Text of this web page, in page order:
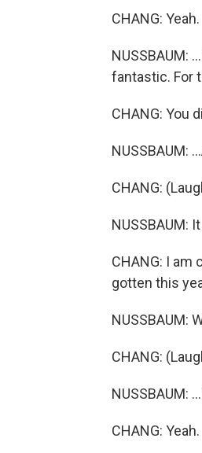
CHANG: Yeah.
NUSSBAUM:
fantastic. For
CHANG: You
NUSSBAUM:
CHANG:
NUSSBAUM:
CHANG: I am
gotten this
NUSSBAUM:
CHANG:
NUSSBAUM:
CHANG: Yeah.